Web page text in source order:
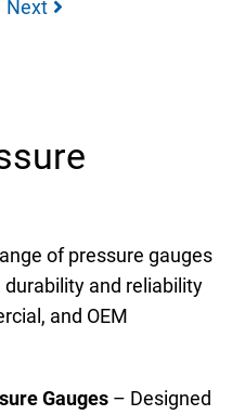
Next
of pressure gauges
and reliability
and OEM
Gauges – Designed